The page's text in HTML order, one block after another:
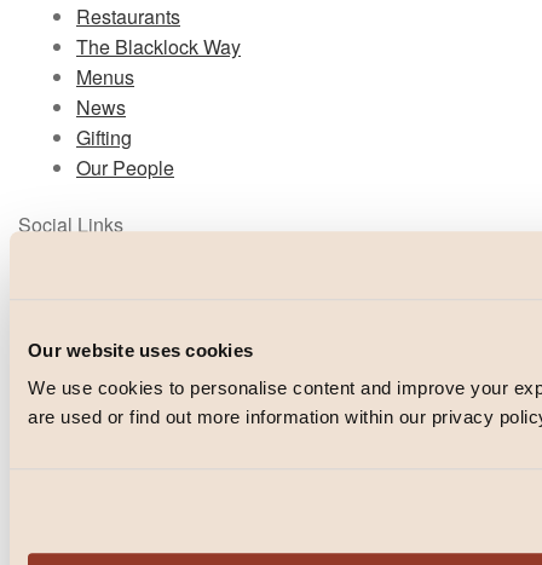
Our website uses cookies
We use cookies to personalise content and improve your
are used or find out more information within our privacy
Restaurants
The Blacklock Way
Menus
News
Gifting
Our People
Social Links
Facebook
© Blacklock 2026
PRIVACY POLICY